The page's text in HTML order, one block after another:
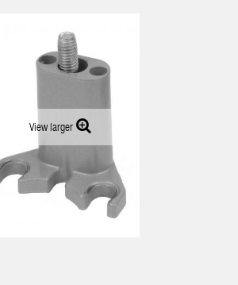
View larger